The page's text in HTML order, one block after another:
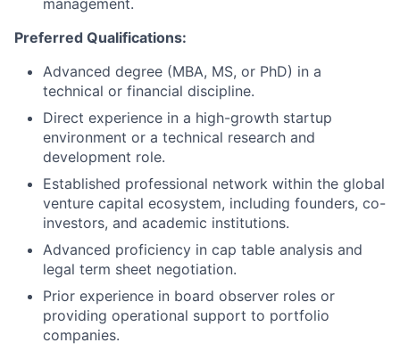
Preferred Qualifications:
Advanced degree (MBA, MS, or PhD) in a
technical or financial discipline.
Direct experience in a high-growth startup
environment or a technical research and
development role.
Established professional network within the global
venture capital ecosystem, including founders, co-
investors, and academic institutions.
Advanced proficiency in cap table analysis and
legal term sheet negotiation.
Prior experience in board observer roles or
providing operational support to portfolio
companies.